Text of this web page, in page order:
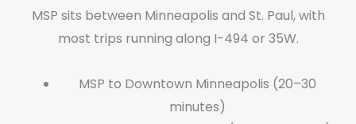
MSP sits between Minneapolis and St. Paul, with
most trips running along I-494 or 35W.
MSP to Downtown Minneapolis (20–30
minutes)